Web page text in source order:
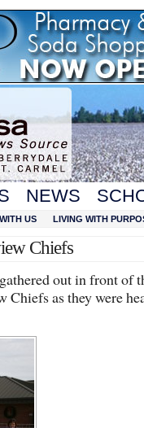
NEWS
US LIVING WITH
Chiefs
out in front of
as they were